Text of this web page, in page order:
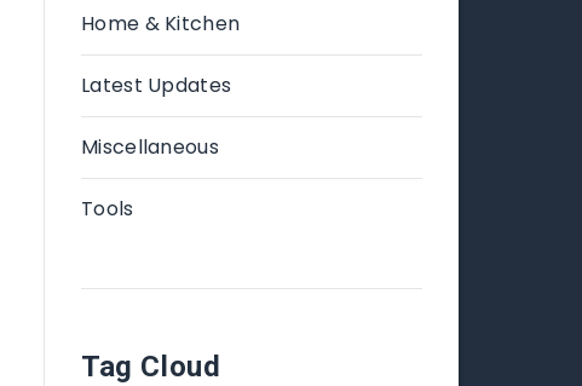
Home & Kitchen
Latest Updates
Miscellaneous
Tools
Tag Cloud